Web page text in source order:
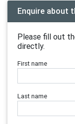
Enquire about
Please fill out
directly.
First name
Last name